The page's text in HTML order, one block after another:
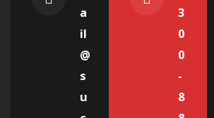
a
il
@
s
u
3
0
0
-
8